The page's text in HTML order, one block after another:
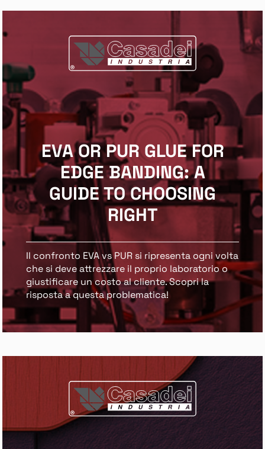
EVA OR PUR GLUE FOR
EDGE BANDING: A
GUIDE TO CHOOSING
RIGHT
Il confronto EVA vs PUR si ripresenta ogni volta
che si deve attrezzare il proprio laboratorio o
giustificare un costo al cliente. Scopri la
risposta a questa problematica!